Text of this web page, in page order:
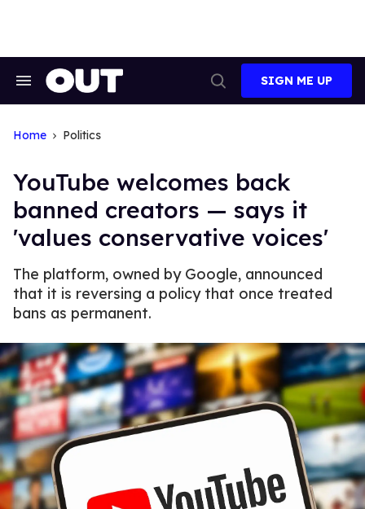
Search
Search
SIGN ME UP
Home Politics
YouTube welcomes back
banned creators — says it
'values conservative voices'
The platform, owned by Google, announced
that it is reversing a policy that once treated
bans as permanent.